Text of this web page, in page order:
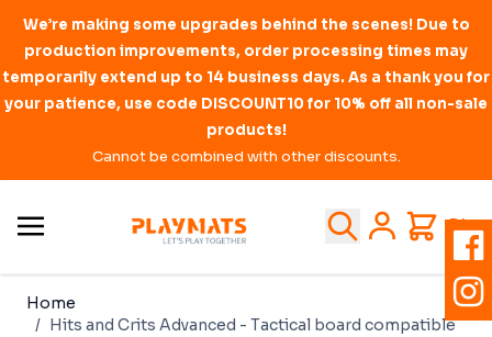
We’re making some upgrades behind the scenes! Due to
production improvements, order processing times may
temporarily extend up to 14 business days. As a thank you for
your patience, use code DISCOUNT10 for 10% off all non-sale
products!
Cannot be combined with other discounts.
Search
Cart PL
Home
/ Hits and Crits Advanced - Tactical board compatible